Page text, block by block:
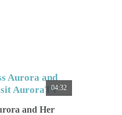
04:32
and Her